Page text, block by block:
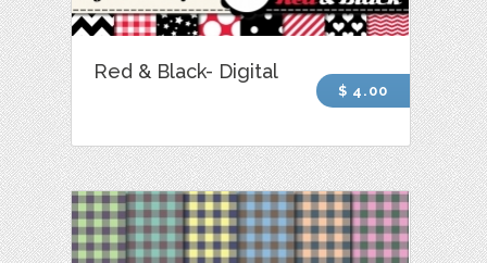
Red & Black- Digital
$ 4.00